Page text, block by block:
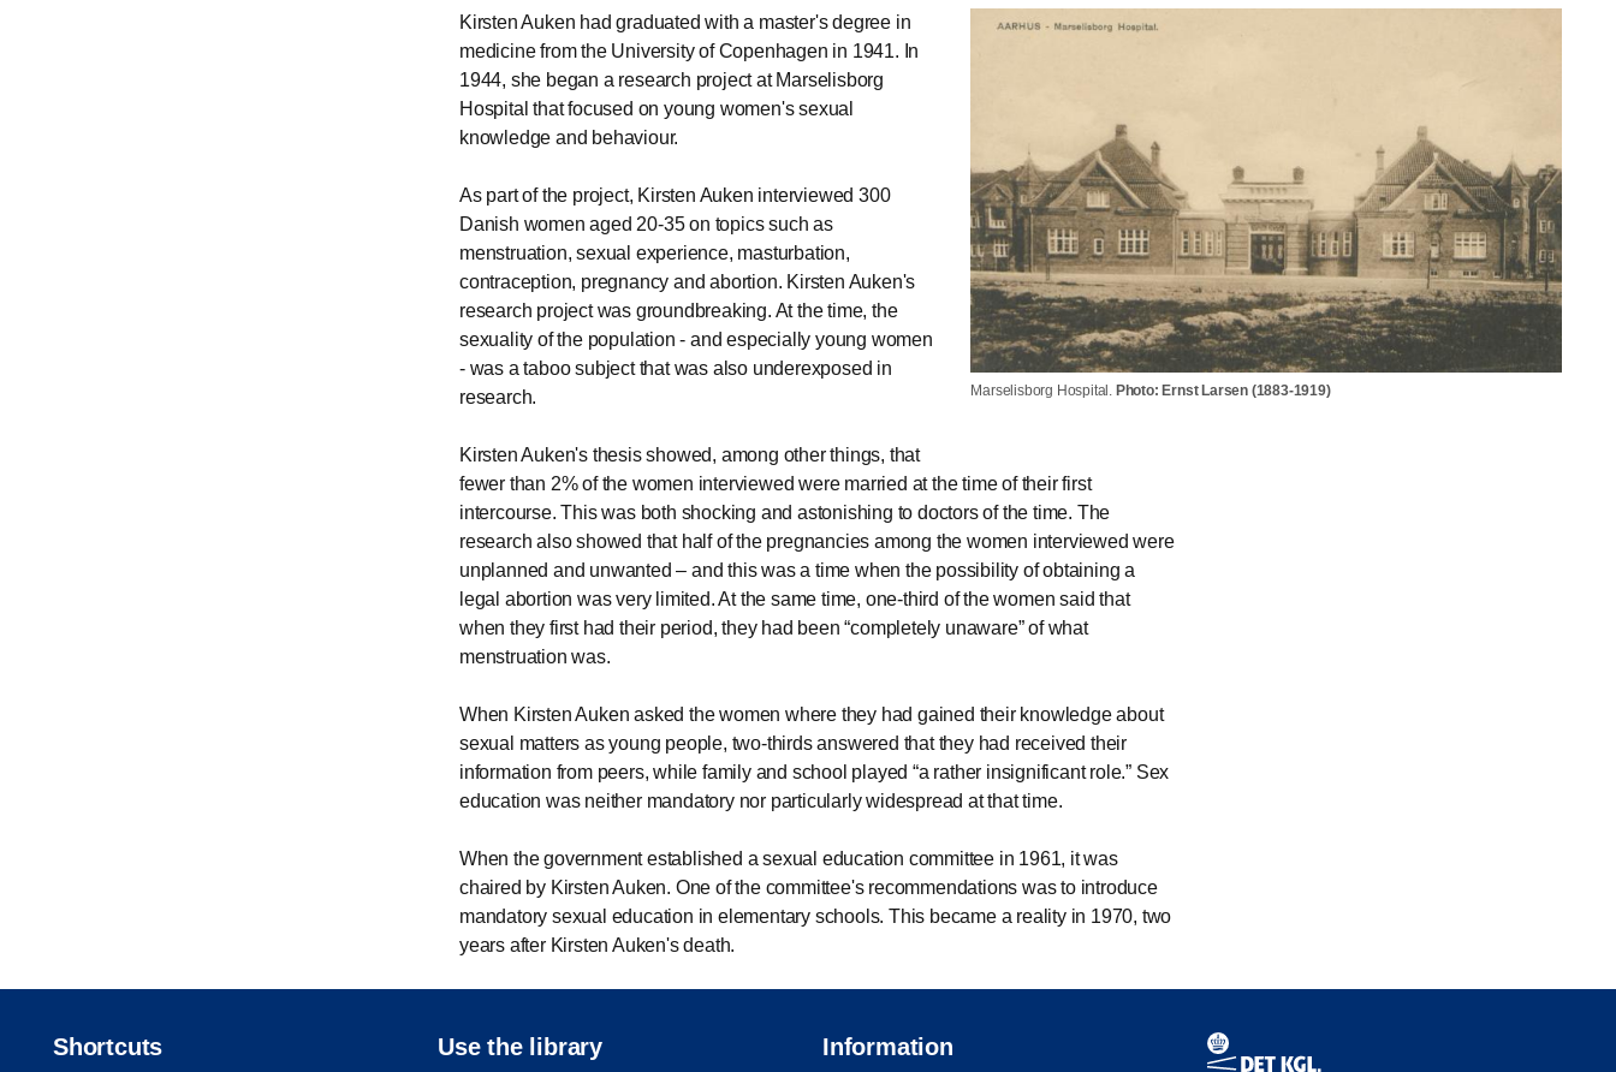
Marselisborg Hospital. Photo: Ernst Larsen (1883-1919)
Kirsten Auken had graduated with a master's degree in
medicine from the University of Copenhagen in 1941. In
1944, she began a research project at Marselisborg
Hospital that focused on young women's sexual
knowledge and behaviour.
As part of the project, Kirsten Auken interviewed 300
Danish women aged 20-35 on topics such as
menstruation, sexual experience, masturbation,
contraception, pregnancy and abortion. Kirsten Auken's
research project was groundbreaking. At the time, the
sexuality of the population - and especially young women
- was a taboo subject that was also underexposed in
research.
Kirsten Auken's thesis showed, among other things, that
fewer than 2% of the women interviewed were married at the time of their first
intercourse. This was both shocking and astonishing to doctors of the time. The
research also showed that half of the pregnancies among the women interviewed were
unplanned and unwanted – and this was a time when the possibility of obtaining a
legal abortion was very limited. At the same time, one-third of the women said that
when they first had their period, they had been completely unaware of what
menstruation was.
When Kirsten Auken asked the women where they had gained their knowledge about
sexual matters as young people, two-thirds answered that they had received their
information from peers, while family and school played
a rather insignificant role. Sex
education was neither mandatory nor particularly widespread at that time.
When the government established a sexual education committee in 1961, it was
chaired by Kirsten Auken. One of the committee's recommendations was to introduce
mandatory sexual education in elementary schools. This became a reality in 1970, two
years after Kirsten Auken's death.
Shortcuts Use the library Information Contact information